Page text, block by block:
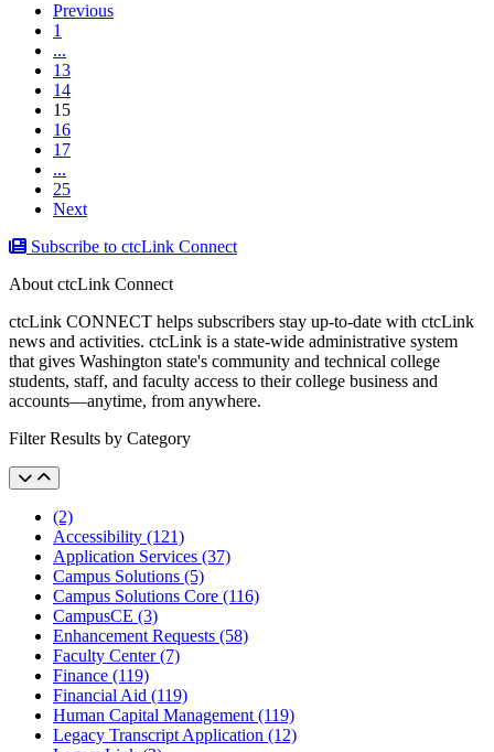
Previous
1
...
13
14
15(current)
16
17
...
25
Next
Subscribe to ctcLink Connect
About ctcLink Connect
ctcLink CONNECT helps subscribers stay up-to-date with ctcLink
news and activities. ctcLink is a state-wide administrative system
that gives Washington state's community and technical college
students, staff, and faculty access to their college business and
accounts––anytime, from anywhere.
Filter Results by Category
(2)
Accessibility (121)
Application Services (37)
Campus Solutions (5)
Campus Solutions Core (116)
CampusCE (3)
Enhancement Requests (58)
Faculty Center (7)
Finance (119)
Financial Aid (119)
Human Capital Management (119)
Legacy Transcript Application (12)